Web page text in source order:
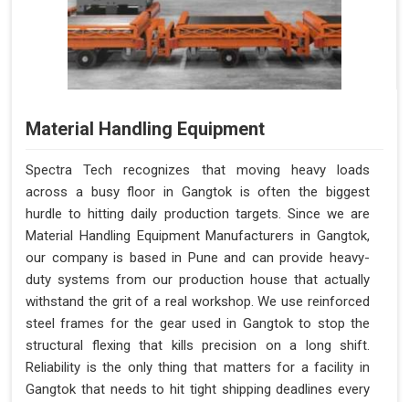
Material Handling Equipment
Spectra Tech recognizes that moving heavy loads
across a busy floor in Gangtok is often the biggest
hurdle to hitting daily production targets. Since we are
Material Handling Equipment Manufacturers in Gangtok,
our company is based in Pune and can provide heavy-
duty systems from our production house that actually
withstand the grit of a real workshop. We use reinforced
steel frames for the gear used in Gangtok to stop the
structural flexing that kills precision on a long shift.
Reliability is the only thing that matters for a facility in
Gangtok that needs to hit tight shipping deadlines every